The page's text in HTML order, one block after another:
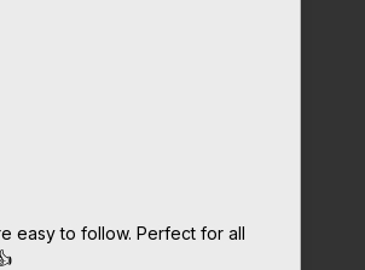
easy to follow. Perfect for all